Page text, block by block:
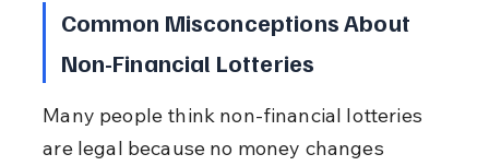
Common Misconceptions About
Non-Financial Lotteries
Many people think non-financial lotteries
are legal because no money changes